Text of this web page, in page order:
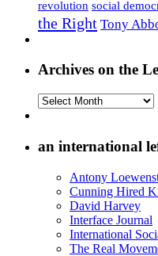
revolution social
the Right Tony
Archives on the
Archives
Left
an international
Antony
Cunning Hired
David Harvey
Interface Journal
International
The Real